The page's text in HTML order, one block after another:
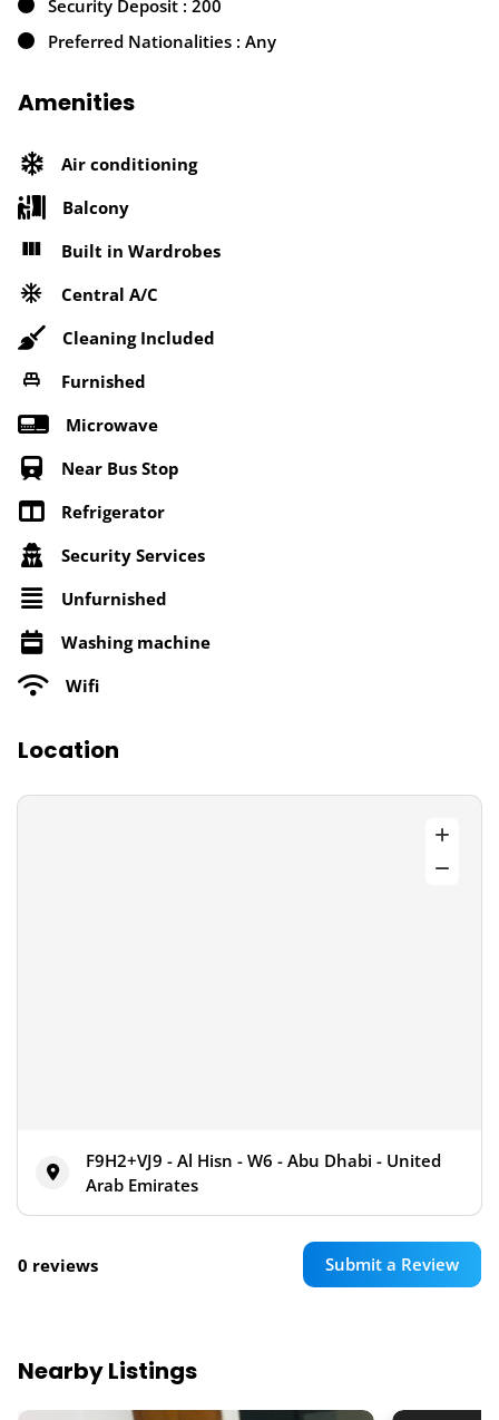
Security Deposit : 200
Preferred Nationalities : Any
Amenities
Air conditioning
Balcony
Built in Wardrobes
Central A/C
Cleaning Included
Furnished
Microwave
Near Bus Stop
Refrigerator
Security Services
Unfurnished
Washing machine
Wifi
Location
F9H2+VJ9 - Al Hisn - W6 - Abu Dhabi - United
Arab Emirates
0 reviews Submit a Review
Nearby Listings